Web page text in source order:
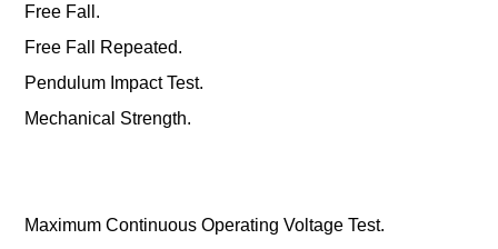
Free Fall.
Free Fall Repeated.
Pendulum Impact Test.
Mechanical Strength.
Maximum Continuous Operating Voltage Test.